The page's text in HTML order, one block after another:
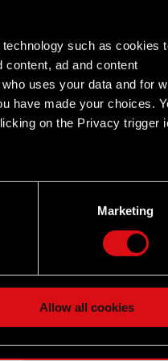
such as cookies
ad and content
uses your data and for
have made your choices.
on the Privacy trigger
within several meters
our partners. Any of
them in the
Marketing
Allow all cookies